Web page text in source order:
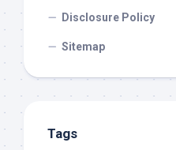
Disclosure Policy
Sitemap
Tags